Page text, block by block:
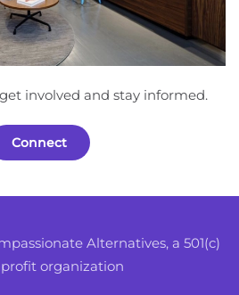
involved and stay informed.
Connect
Alternatives, a 501(c)
organization